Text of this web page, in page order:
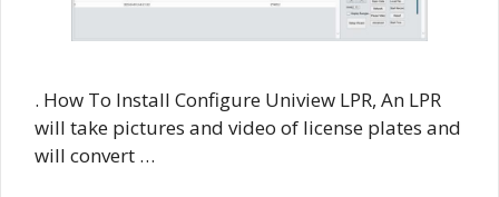
. How To Install Configure Uniview LPR, An LPR
will take pictures and video of license plates and
will convert …